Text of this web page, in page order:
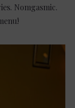
Nomgasmic.